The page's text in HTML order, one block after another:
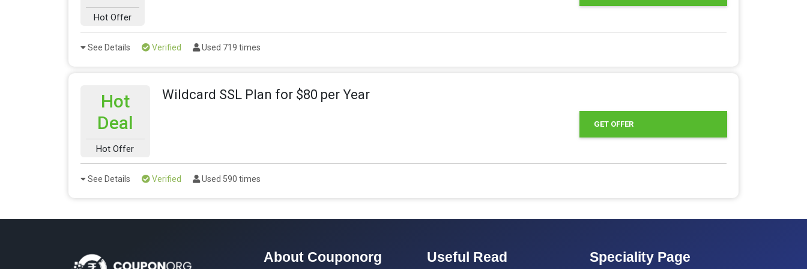
Hot Offer
See Details Verified Used 719 times
Hot
Deal
Hot Offer
Wildcard SSL Plan for $80 per Year
GET OFFER
See Details Verified Used 590 times
About Couponorg Useful Read Speciality Page